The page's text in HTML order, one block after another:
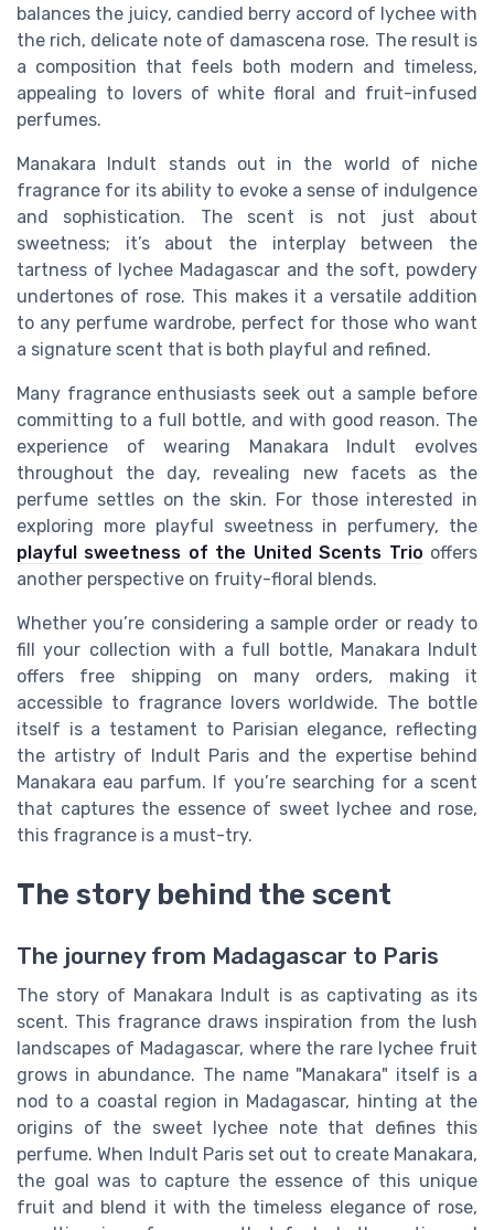
balances the juicy, candied berry accord of lychee with
the rich, delicate note of damascena rose. The result is
a composition that feels both modern and timeless,
appealing to lovers of white floral and fruit-infused
perfumes.
Manakara Indult stands out in the world of niche
fragrance for its ability to evoke a sense of indulgence
and sophistication. The scent is not just about
sweetness; it’s about the interplay between the
tartness of lychee Madagascar and the soft, powdery
undertones of rose. This makes it a versatile addition
to any perfume wardrobe, perfect for those who want
a signature scent that is both playful and refined.
Many fragrance enthusiasts seek out a sample before
committing to a full bottle, and with good reason. The
experience of wearing Manakara Indult evolves
throughout the day, revealing new facets as the
perfume settles on the skin. For those interested in
exploring more playful sweetness in perfumery, the
playful sweetness of the United Scents Trio offers
another perspective on fruity-floral blends.
Whether you’re considering a sample order or ready to
fill your collection with a full bottle, Manakara Indult
offers free shipping on many orders, making it
accessible to fragrance lovers worldwide. The bottle
itself is a testament to Parisian elegance, reflecting
the artistry of Indult Paris and the expertise behind
Manakara eau parfum. If you’re searching for a scent
that captures the essence of sweet lychee and rose,
this fragrance is a must-try.
The story behind the scent
The journey from Madagascar to Paris
The story of Manakara Indult is as captivating as its
scent. This fragrance draws inspiration from the lush
landscapes of Madagascar, where the rare lychee fruit
grows in abundance. The name "Manakara" itself is a
nod to a coastal region in Madagascar, hinting at the
origins of the sweet lychee note that defines this
perfume. When Indult Paris set out to create Manakara,
the goal was to capture the essence of this unique
fruit and blend it with the timeless elegance of rose,